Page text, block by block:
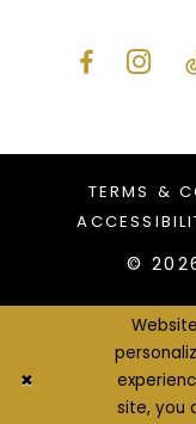
TERMS &
©
site, you